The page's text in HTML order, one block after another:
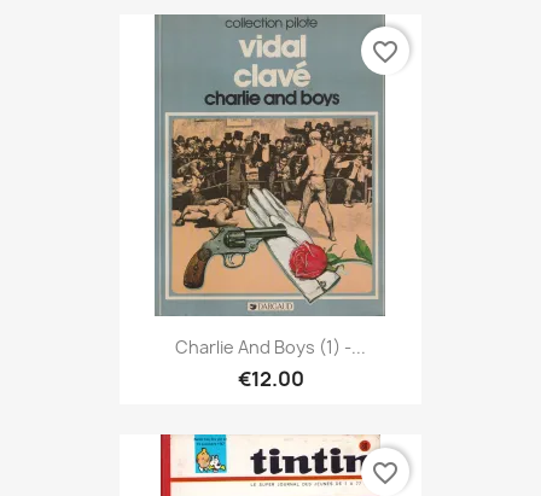
Charlie And Boys (1) -...
€12.00
favorite_border
favorite_border